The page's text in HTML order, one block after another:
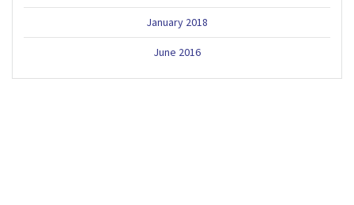
January 2018
June 2016